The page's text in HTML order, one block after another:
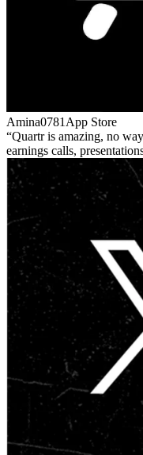
Amina0781 App Store
Quartr is amazing, no
earnings calls,